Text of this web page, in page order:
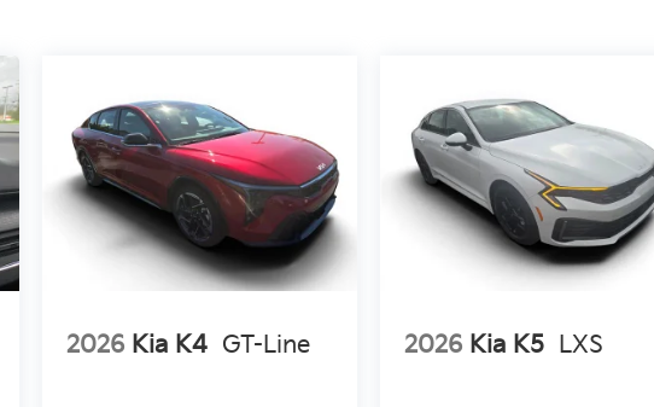
2026 Kia K4 GT-Line 2026 Kia K5 LXS